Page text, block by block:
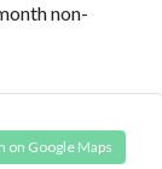
non-
on Google Maps